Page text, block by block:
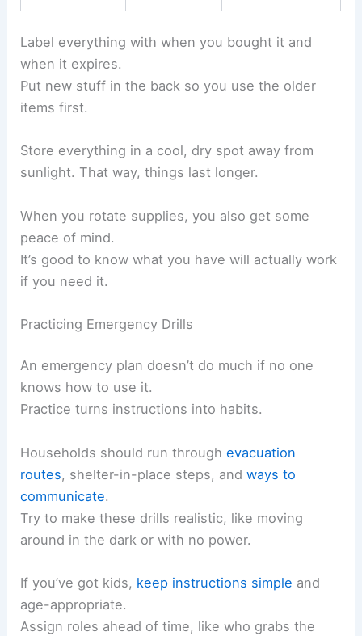
Label everything with when you bought it and
when it expires.
Put new stuff in the back so you use the older
items first.
Store everything in a cool, dry spot away from
sunlight. That way, things last longer.
When you rotate supplies, you also get some
peace of mind.
It’s good to know what you have will actually work
if you need it.
Practicing Emergency Drills
An emergency plan doesn’t do much if no one
knows how to use it.
Practice turns instructions into habits.
Households should run throughevacuation
routes, shelter-in-place steps, andways to
communicate.
Try to make these drills realistic, like moving
around in the dark or with no power.
If you’ve got kids, keep instructions simple and
age-appropriate.
Assign roles ahead of time, like who grabs the